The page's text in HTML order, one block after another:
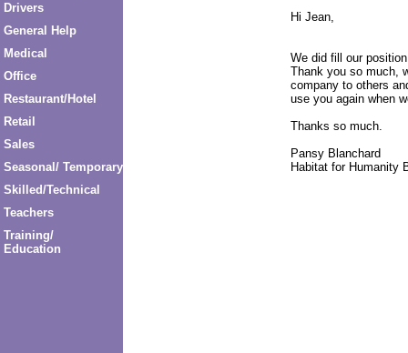
Drivers
General Help
Medical
Office
Restaurant/Hotel
Retail
Sales
Seasonal/ Temporary
Skilled/Technical
Teachers
Training/
Education
Hi Jean,
We did fill our
Thank you so much,
company to others
use you again when
Thanks so much.
Pansy Blanchard
Habitat for Humanity